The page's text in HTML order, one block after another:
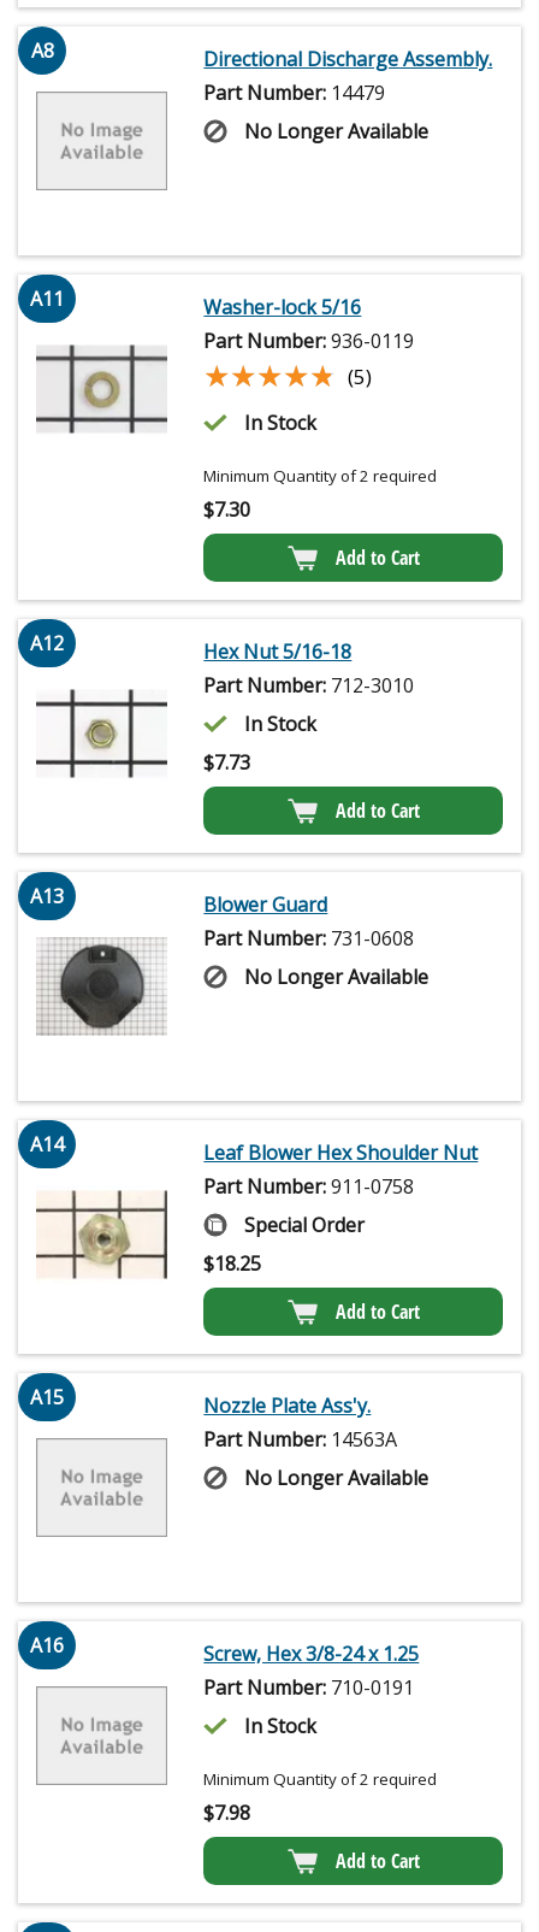
A8
Directional Discharge Assembly.
Part Number: 14479
No Longer Available
A11
Washer-lock 5/16
Part Number:936-0119
★★★★★
★★★★★ (5)
In Stock
Minimum Quantity of 2 required
$7.30
Add to Cart
A12
Hex Nut 5/16-18
Part Number: 712-3010
In Stock
$7.73
Add to Cart
A13
Blower Guard
Part Number: 731-0608
No Longer Available
A14
Leaf Blower Hex Shoulder Nut
Part Number:911-0758
Special Order
$18.25
Add to Cart
A15
Nozzle Plate Ass'y.
Part Number: 14563A
No Longer Available
A16
Screw, Hex 3/8-24 x 1.25
Part Number: 710-0191
In Stock
Minimum Quantity of 2 required
$7.98
Add to Cart